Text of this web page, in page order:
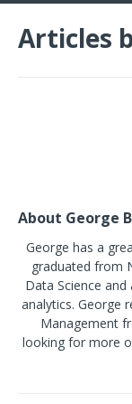
Articles
About George
George has a
graduated from
Data Science
analytics. George
Management
looking for more